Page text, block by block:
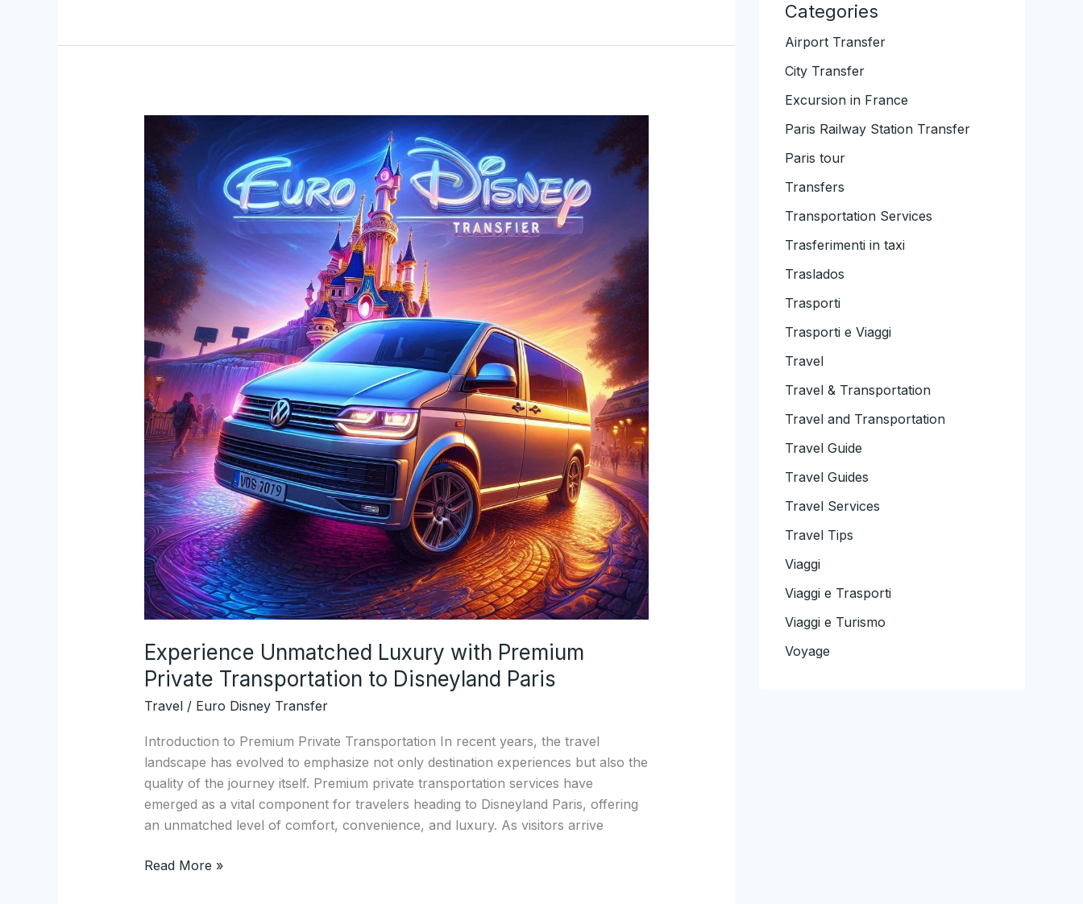
Experience Unmatched Luxury with Premium
Private Transportation to Disneyland Paris
Travel/ Euro Disney Transfer
Introduction to Premium Private Transportation In recent years, the travel
landscape has evolved to emphasize not only destination experiences but also the
quality of the journey itself. Premium private transportation services have
emerged as a vital component for travelers heading to Disneyland Paris, offering
an unmatched level of comfort, convenience, and luxury. As visitors arrive
Experience
Unmatched
Luxury
with
Premium
Private
Transportation
Disneyland
Paris
Read More »
Categories
Airport Transfer
City Transfer
Excursion in France
Paris Railway Station Transfer
Paris tour
Transfers
Transportation Services
Trasferimenti in taxi
Traslados
Trasporti
Trasporti e Viaggi
Travel
Travel & Transportation
Travel and Transportation
Travel Guide
Travel Guides
Travel Services
Travel Tips
Viaggi
Viaggi e Trasporti
Viaggi e Turismo
Voyage